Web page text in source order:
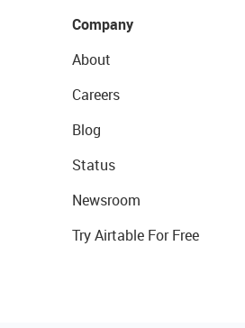
Company
About
Careers
Blog
Status
Newsroom
Try Airtable For Free